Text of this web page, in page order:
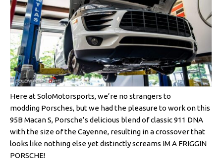
Here at SoloMotorsports, we’re no strangers to
modding Porsches, but we had the pleasure to work on this
95B Macan S, Porsche’s delicious blend of classic 911 DNA
with the size of the Cayenne, resulting in a crossover that
looks like nothing else yet distinctly screams IM A FRIGGIN
PORSCHE!